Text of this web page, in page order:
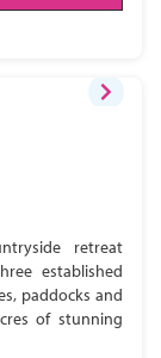
retreat
established
paddocks and
of stunning